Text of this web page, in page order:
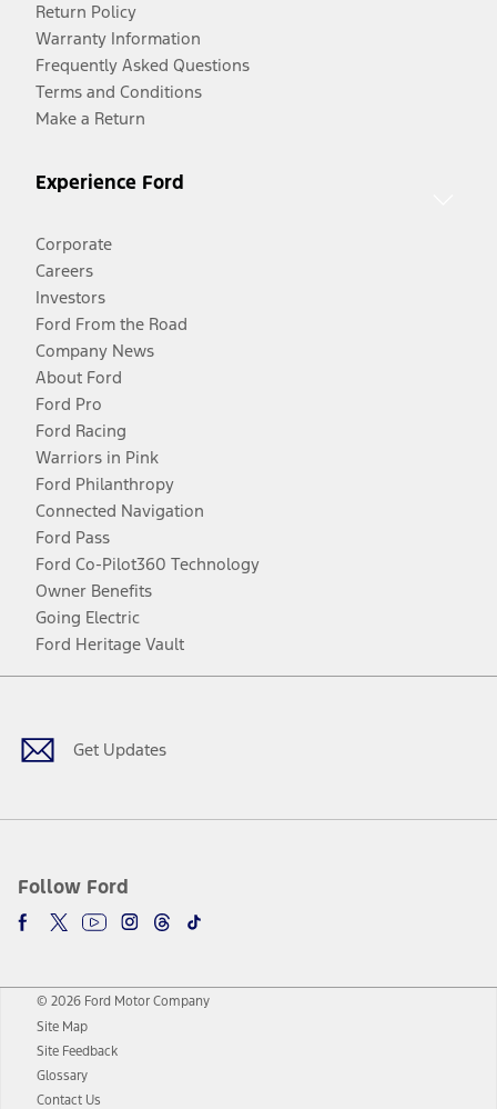
Return Policy
Warranty Information
Frequently Asked Questions
Terms and Conditions
Make a Return
Experience Ford
Corporate
Careers
Investors
Ford From the Road
Company News
About Ford
Ford Pro
Ford Racing
Warriors in Pink
Ford Philanthropy
Connected Navigation
Ford Pass
Ford Co-Pilot360 Technology
Owner Benefits
Going Electric
Ford Heritage Vault
Get Updates
Follow Ford
Facebook
TwitterYoutubeInstagram
Threads
TikTok
© 2026 Ford Motor Company
Site Map
Site Feedback
Glossary
Contact Us